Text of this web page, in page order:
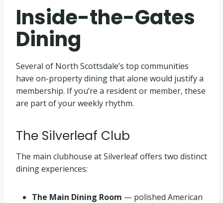
Inside-the-Gates
Dining
Several of North Scottsdale’s top communities
have on-property dining that alone would justify a
membership. If you’re a resident or member, these
are part of your weekly rhythm.
The Silverleaf Club
The main clubhouse at Silverleaf offers two distinct
dining experiences:
The Main Dining Room — polished American